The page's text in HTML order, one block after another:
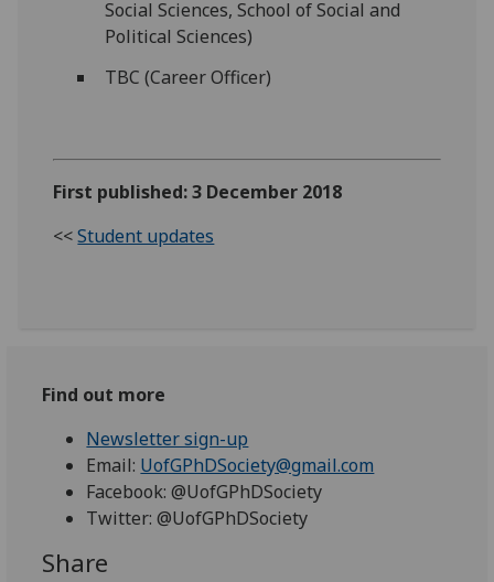
Social Sciences, School of Social and
Political Sciences)
TBC (Career Officer)
First published: 3 December 2018
<<Student updates
Find out more
Newsletter sign-up
Email: UofGPhDSociety@gmail.com
Facebook: @UofGPhDSociety
Twitter: @UofGPhDSociety
Share